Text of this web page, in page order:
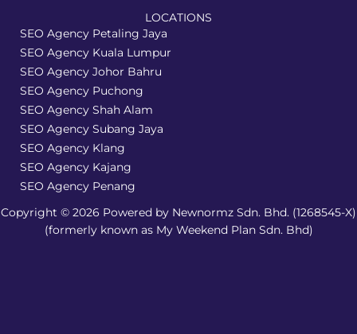
LOCATIONS
SEO Agency Petaling Jaya
SEO Agency Kuala Lumpur
SEO Agency Johor Bahru
SEO Agency Puchong
SEO Agency Shah Alam
SEO Agency Subang Jaya
SEO Agency Klang
SEO Agency Kajang
SEO Agency Penang
Copyright © 2026 Powered by Newnormz Sdn. Bhd. (1268545-X)
(formerly known as My Weekend Plan Sdn. Bhd)